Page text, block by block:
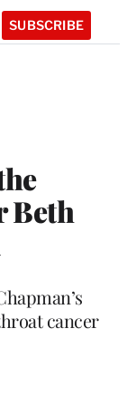
SUBSCRIBE
Beth
cancer